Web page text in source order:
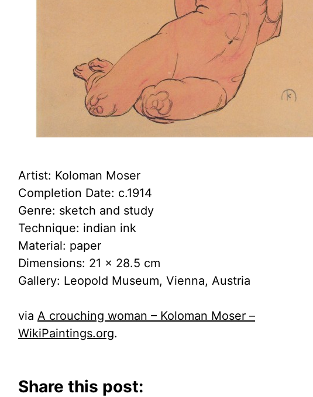
Artist: Koloman Moser
Completion Date: c.1914
Genre: sketch and study
Technique: indian ink
Material: paper
Dimensions: 21 x 28.5 cm
Gallery: Leopold Museum, Vienna, Austria
via A crouching woman – Koloman Moser –
WikiPaintings.org.
Share this post: